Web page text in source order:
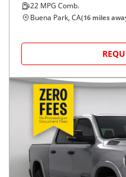
22 MPG Comb.
Buena Park, CA(16 miles